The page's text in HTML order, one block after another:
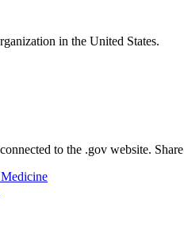
in the United States.
to the .gov website.